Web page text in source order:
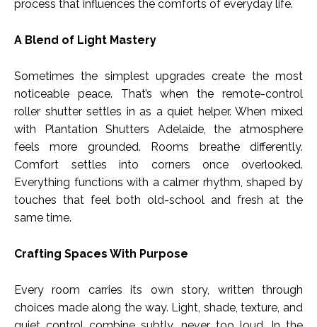
process that influences the comforts of everyday life.
A Blend of Light Mastery
Sometimes the simplest upgrades create the most
noticeable peace. That’s when the remote-control
roller shutter settles in as a quiet helper. When mixed
with Plantation Shutters Adelaide, the atmosphere
feels more grounded. Rooms breathe differently.
Comfort settles into corners once overlooked.
Everything functions with a calmer rhythm, shaped by
touches that feel both old-school and fresh at the
same time.
Crafting Spaces With Purpose
Every room carries its own story, written through
choices made along the way. Light, shade, texture, and